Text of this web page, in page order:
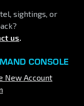
sightings, or
us.
CONSOLE
New Account